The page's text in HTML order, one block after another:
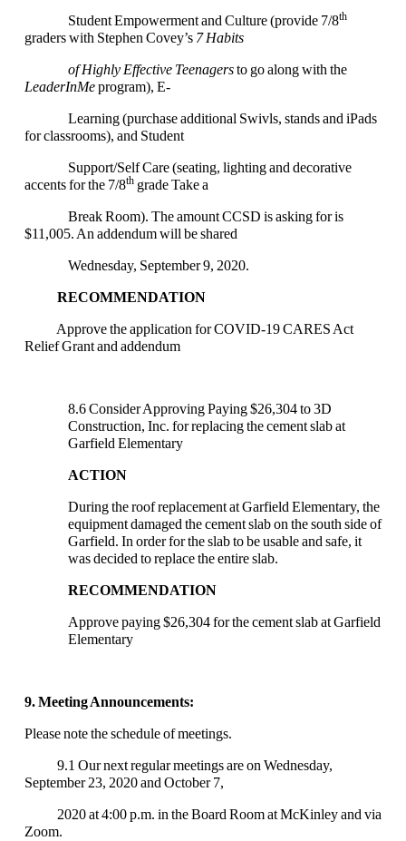
Student Empowerment and Culture (provide 7/8th
graders with Stephen Covey’s 7 Habits
of Highly Effective Teenagersto go along with the
LeaderInMeprogram), E-
Learning (purchase additional Swivls, stands and iPads
for classrooms), and Student
Support/Self Care (seating, lighting and decorative
accents for the 7/8th grade Take a
Break Room). The amount CCSD is asking for is
$11,005. An addendum will be shared
Wednesday, September 9, 2020.
RECOMMENDATION
Approve the application for COVID-19 CARES Act
Relief Grant and addendum
8.6 Consider Approving Paying $26,304 to 3D
Construction, Inc. for replacing the cement slab at
Garfield Elementary
ACTION
During the roof replacement at Garfield Elementary, the
equipment damaged the cement slab on the south side of
Garfield. In order for the slab to be usable and safe, it
was decided to replace the entire slab.
RECOMMENDATION
Approve paying $26,304 for the cement slab at Garfield
Elementary
9. Meeting Announcements:
Please note the schedule of meetings.
9.1 Our next regular meetings are on Wednesday,
September 23, 2020 and October 7,
2020 at 4:00 p.m. in the Board Room at McKinley and via
Zoom.